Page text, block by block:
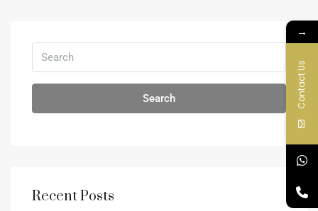
Search
Recent Posts
→
Contact Us